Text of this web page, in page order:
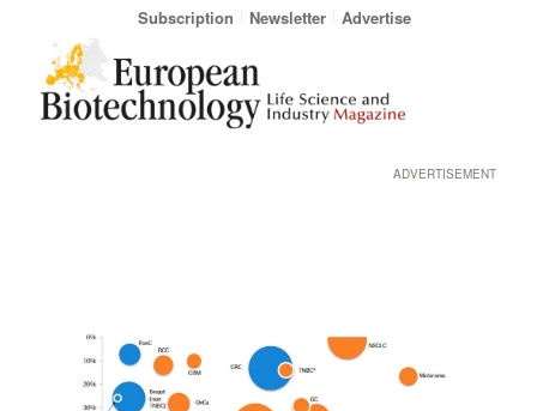
Subscription Newsletter Advertise
ADVERTISEMENT